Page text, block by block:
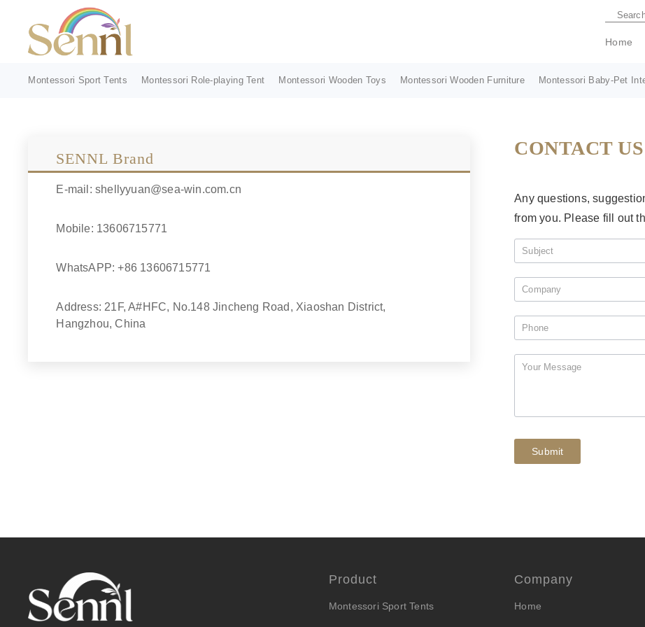
Home
Montessori Sport Tents Montessori Role-playing Tent Montessori Wooden Toys Montessori Wooden Furniture Montessori Baby-Pet
SENNL Brand
E-mail: shellyyuan@sea-win.com.cn
Mobile: 13606715771
WhatsAPP: +86 13606715771
Address: 21F, A#HFC, No.148 Jincheng Road, Xiaoshan District,
Hangzhou, China
CONTACT US
Any questions,
from you. Please fill out
Submit
Product
Montessori Sport Tents
Company
Home